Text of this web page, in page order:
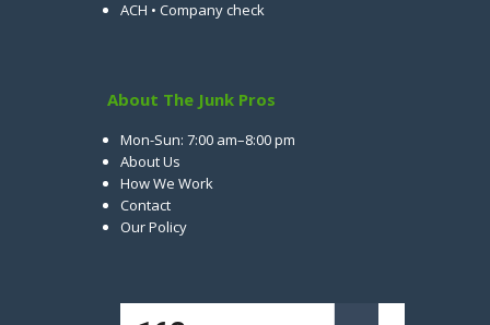
ACH • Company check
About The Junk Pros
Mon-Sun: 7:00 am–8:00 pm
About Us
How We Work
Contact
Our Policy